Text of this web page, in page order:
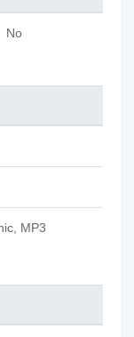
No
MP3